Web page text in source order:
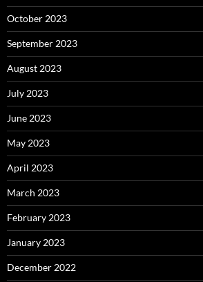
October 2023
September 2023
August 2023
July 2023
June 2023
May 2023
April 2023
March 2023
February 2023
January 2023
December 2022